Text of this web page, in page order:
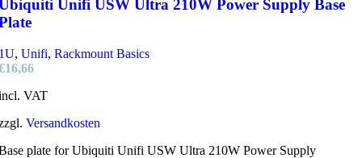
Unifi USW Ultra 210W Power Supply Base
, Unifi, Rackmount Basics
16,66
VAT
Versandkosten
plate for Ubiquiti Unifi USW Ultra 210W Power Supply